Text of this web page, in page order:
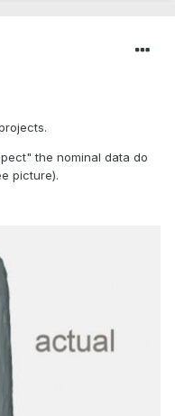
the nominal data do
picture).